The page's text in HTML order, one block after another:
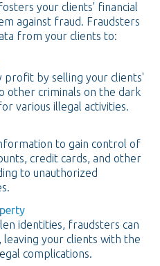
your clients' financial
against fraud. Fraudsters
from your clients to:
profit by selling your clients'
other criminals on the dark
various illegal activities.
to gain control of
credit cards, and other
to unauthorized
identities, fraudsters can
your clients with the
complications.